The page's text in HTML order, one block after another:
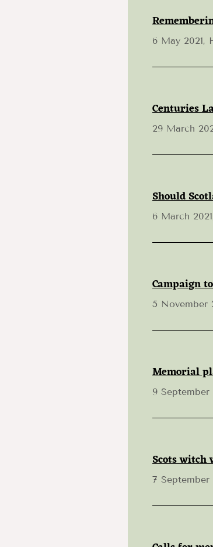
6 May 2021,
Centuries
29 March
Should
6 March
Campaign
5 November
Memorial
9
Scots witch
7